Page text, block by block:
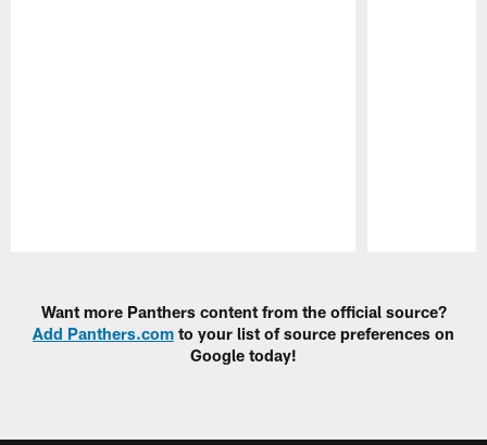
Want more Panthers content from the official source?
Add Panthers.com to your list of source preferences on
Google today!